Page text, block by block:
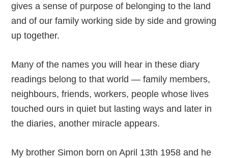
gives a sense of purpose of belonging to the land
and of our family working side by side and growing
up together.
Many of the names you will hear in these diary
readings belong to that world — family members,
neighbours, friends, workers, people whose lives
touched ours in quiet but lasting ways and later in
the diaries, another miracle appears.
My brother Simon born on April 13th 1958 and he